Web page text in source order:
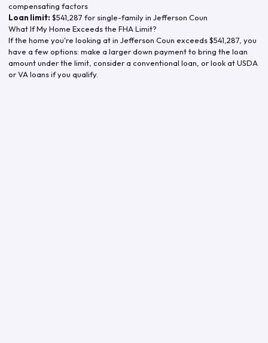
compensating factors
Loan limit: $541,287 for single-family in Jefferson Coun
What If My Home Exceeds the FHA Limit?
If the home you're looking at in Jefferson Coun exceeds$541,287 , you
have a few options: make a larger down payment to bring the loan
amount under the limit, consider a conventional loan, or look at USDA
or VA loans if you qualify.